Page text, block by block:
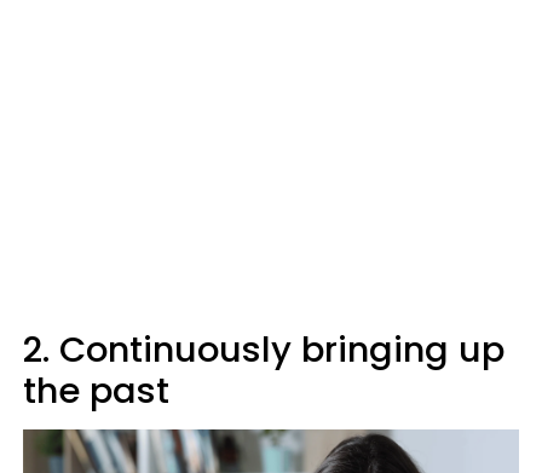
2. Continuously bringing up
the past